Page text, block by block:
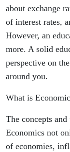
about exchange
of interest rates,
However, an
more. A solid
perspective on
around you.
What is
The concepts
Economics not
of economies,